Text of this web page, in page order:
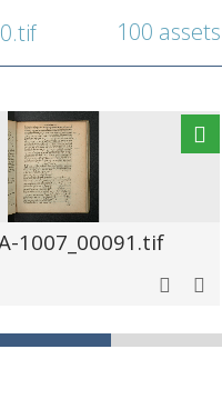
100 assets
1007_00091.tif